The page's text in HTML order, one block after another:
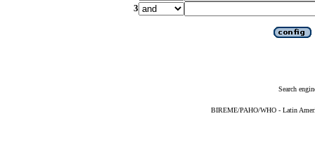
3
Search
BIREME/PAHO/WHO - Latin